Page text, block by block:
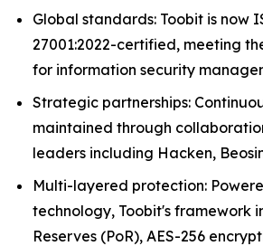
Global standards: Toobit is now
27001:2022-certified, meeting
for information security
Strategic partnerships:
maintained through
leaders including Hacken,
Multi-layered protection:
technology, Toobit's framework
Reserves (PoR), AES-256